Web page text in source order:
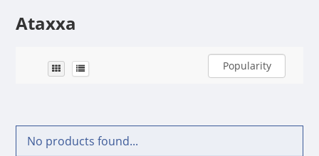
Ataxxa
Popularity
No products found...